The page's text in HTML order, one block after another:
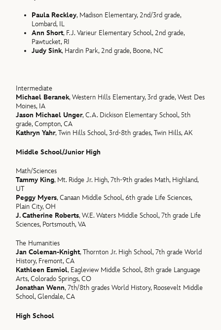
Paula Reckley, Madison Elementary, 2nd/3rd grade,
Lombard, IL
Ann Short, F.J. Varieur Elementary School, 2nd grade,
Pawtucket, RI
Judy Sink, Hardin Park, 2nd grade, Boone, NC
Intermediate
Michael Beranek, Western Hills Elementary, 3rd grade, West Des
Moines, IA
Jason Michael Unger, C.A. Dickison Elementary School, 5th
grade, Compton, CA
Kathryn Yahr, Twin Hills School, 3rd-8th grades, Twin Hills, AK
Middle School/Junior High
Math/Sciences
Tammy King, Mt. Ridge Jr. High, 7th-9th grades Math, Highland,
UT
Peggy Myers, Canaan Middle School, 6th grade Life Sciences,
Plain City, OH
J. Catherine Roberts, W.E. Waters Middle School, 7th grade Life
Sciences, Portsmouth, VA
The Humanities
Jan Coleman-Knight, Thornton Jr. High School, 7th grade World
History, Fremont, CA
Kathleen Esmiol, Eagleview Middle School, 8th grade Language
Arts, Colorado Springs, CO
Jonathan Wenn, 7th/8th grades World History, Roosevelt Middle
School, Glendale, CA
High School